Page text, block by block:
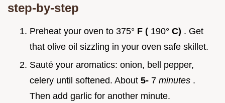
step-by-step
Preheat your oven to 375° F ( 190° C) . Get
that olive oil sizzling in your oven safe skillet.
Sauté your aromatics: onion, bell pepper,
celery until softened. About 5- 7 minutes .
Then add garlic for another minute.